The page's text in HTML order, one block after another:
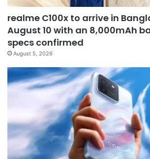
realme C100x to arrive in
August 10 with an 8,000mAh
specs confirmed
August 5, 2026